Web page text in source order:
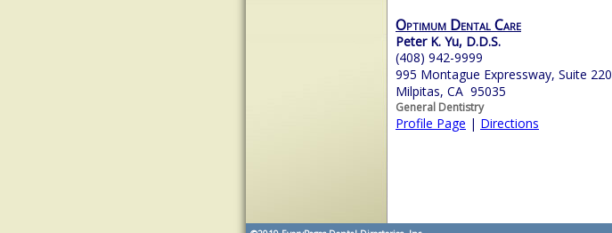
Optimum Dental Care
Peter K. Yu, D.D.S.
(408) 942-9999
995 Montague Expressway, Suite 220
Milpitas, CA 95035
General Dentistry
Profile Page | Directions